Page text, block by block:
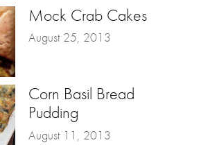
Mock Crab Cakes
August 25, 2013
Corn Basil Bread
Pudding
August 11, 2013